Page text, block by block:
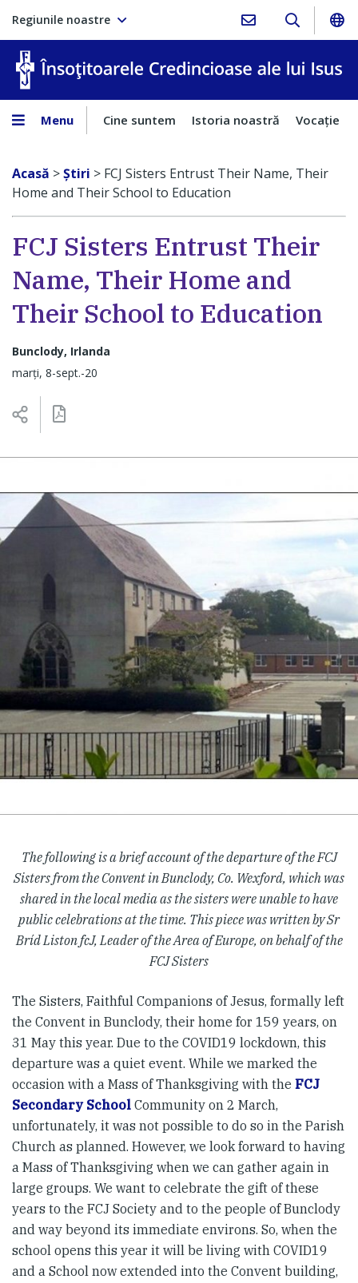
Regiunile noastre
Menu Cine suntem Istoria noastră Vocaţie
Acasă >Ştiri > FCJ Sisters Entrust Their Name, Their
Home and Their School to Education
FCJ Sisters Entrust Their
Name, Their Home and
Their School to Education
Bunclody, Irlanda
marți, 8-sept.-20
The following is a brief account of the departure of the FCJ
Sisters from the Convent in Bunclody, Co. Wexford, which was
shared in the local media as the sisters were unable to have
public celebrations at the time. This piece was written by Sr
Bríd Liston fcJ, Leader of the Area of Europe, on behalf of the
FCJ Sisters
The Sisters, Faithful Companions of Jesus, formally left
the Convent in Bunclody, their home for 159 years, on
31 May this year. Due to the COVID19 lockdown, this
departure was a quiet event. While we marked the
occasion with a Mass of Thanksgiving with the FCJ
Secondary School Community on 2 March,
unfortunately, it was not possible to do so in the Parish
Church as planned. However, we look forward to having
a Mass of Thanksgiving when we can gather again in
large groups. We want to celebrate the gift of these
years to the FCJ Society and to the people of Bunclody
and way beyond its immediate environs. So, when the
school opens this year it will be living with COVID19
and a School now extended into the Convent building,